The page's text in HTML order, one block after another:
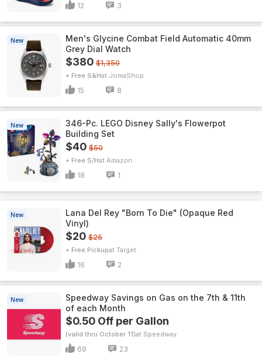
12 3
New
Men's Glycine Combat Field Automatic 40mm
Grey Dial Watch
$380 $1,350
+ Free S&H JomaShop
15 8
New
346-Pc. LEGO Disney Sally's Flowerpot
Building Set
$40 $50
+ Free S/H Amazon
18 1
New
Lana Del Rey "Born To Die" (Opaque Red
Vinyl)
$20 $25
+ Free Pickup Target
16 2
New
Speedway Savings on Gas on the 7th & 11th
of each Month
$0.50 Off per Gallon
(valid thru October 11) Speedway
69 23